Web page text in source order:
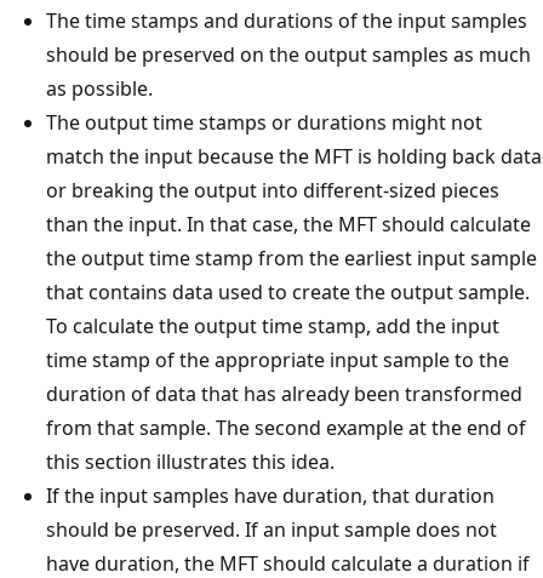
The time stamps and durations of the input samples
should be preserved on the output samples as much
as possible.
The output time stamps or durations might not
match the input because the MFT is holding back data
or breaking the output into different-sized pieces
than the input. In that case, the MFT should calculate
the output time stamp from the earliest input sample
that contains data used to create the output sample.
To calculate the output time stamp, add the input
time stamp of the appropriate input sample to the
duration of data that has already been transformed
from that sample. The second example at the end of
this section illustrates this idea.
If the input samples have duration, that duration
should be preserved. If an input sample does not
have duration, the MFT should calculate a duration if